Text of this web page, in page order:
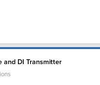
and DI Transmitter